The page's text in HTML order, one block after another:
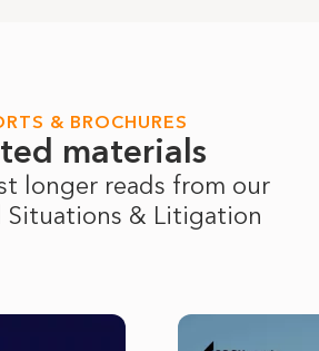
& BROCHURES
materials
Situations & Litigation